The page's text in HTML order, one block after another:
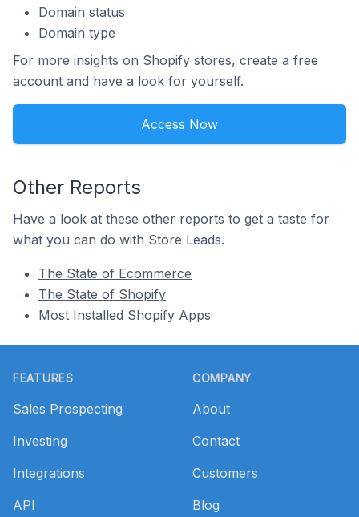
Domain status
Domain type
For more insights on Shopify stores, create a free
account and have a look for yourself.
Access Now
Other Reports
Have a look at these other reports to get a taste for
what you can do with Store Leads.
The State of Ecommerce
The State of Shopify
Most Installed Shopify Apps
FEATURES
Sales Prospecting
Investing
Integrations
API
COMPANY
About
Contact
Customers
Blog